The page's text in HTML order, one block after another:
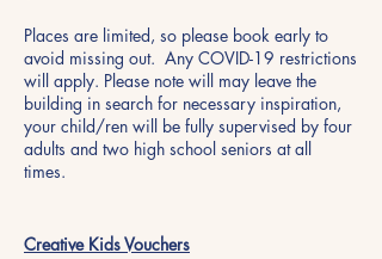
Places are limited, so please book early to
avoid missing out. Any COVID-19 restrictions
will apply. Please note will may leave the
building in search for necessary inspiration,
your child/ren will be fully supervised by four
adults and two high school seniors at all
times.
Creative Kids Vouchers